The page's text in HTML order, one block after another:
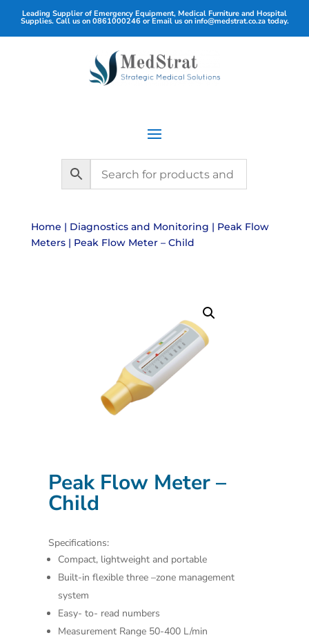
Leading Supplier of Emergency Equipment, Medical Furniture and Hospital
Supplies. Call us on 0861000246or Email us on info@medstrat.co.zatoday.
Home | Diagnostics and Monitoring | Peak Flow
Meters| Peak Flow Meter – Child
Peak Flow Meter –
Child
Specifications:
Compact, lightweight and portable
Built-in flexible three –zone management
system
Easy- to- read numbers
Measurement Range 50-400 L/min